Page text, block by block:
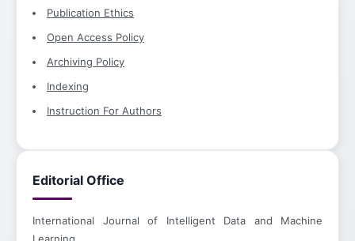
Publication Ethics
Open Access Policy
Archiving Policy
Indexing
Instruction For Authors
Editorial Office
International Journal of Intelligent Data and Machine